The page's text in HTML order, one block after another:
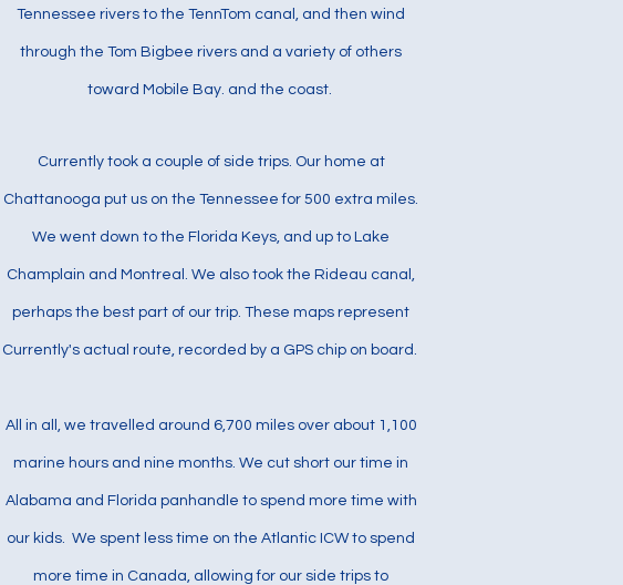
Tennessee rivers to the TennTom canal, and then wind
through the Tom Bigbee rivers and a variety of others
toward Mobile Bay. and the coast.
Currently took a couple of side trips. Our home at
Chattanooga put us on the Tennessee for 500 extra miles.
We went down to the Florida Keys, and up to Lake
Champlain and Montreal. We also took the Rideau canal,
perhaps the best part of our trip. These maps represent
Currently's actual route, recorded by a GPS chip on board.
All in all, we travelled around 6,700 miles over about 1,100
marine hours and nine months. We cut short our time in
Alabama and Florida panhandle to spend more time with
our kids. We spent less time on the Atlantic ICW to spend
more time in Canada, allowing for our side trips to